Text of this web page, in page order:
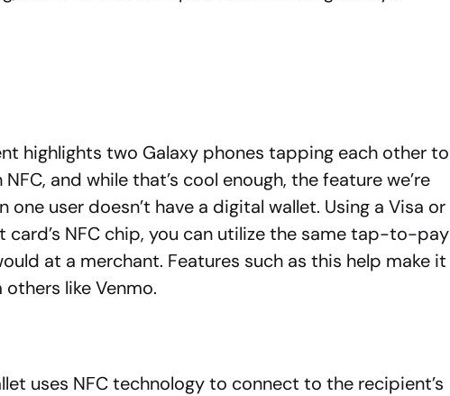
highlights two Galaxy phones tapping each other to
and while that’s cool enough, the feature we’re
one user doesn’t have a digital wallet. Using a Visa or
NFC chip, you can utilize the same tap-to-pay
at a merchant. Features such as this help make it
like Venmo.
uses NFC technology to connect to the recipient’s